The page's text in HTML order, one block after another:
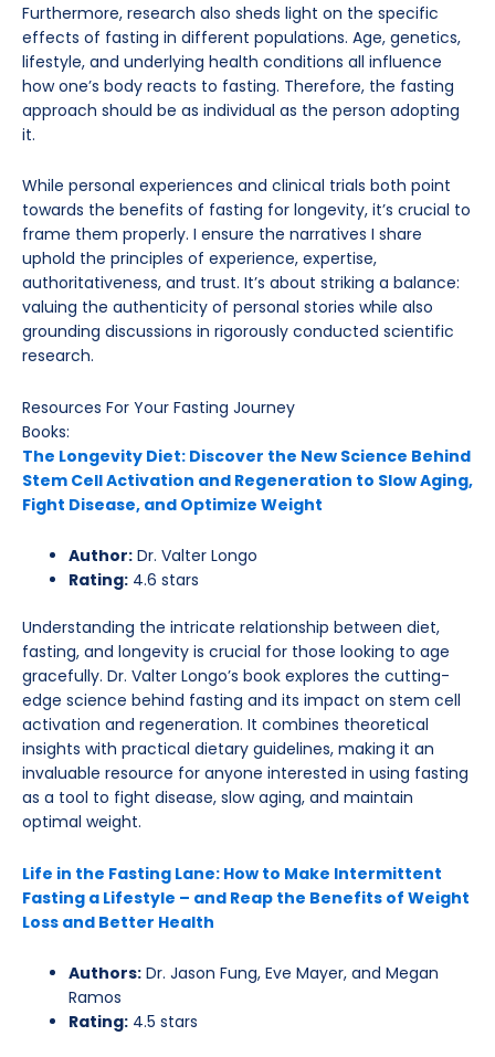
Furthermore, research also sheds light on the specific
effects of fasting in different populations. Age, genetics,
lifestyle, and underlying health conditions all influence
how one’s body reacts to fasting. Therefore, the fasting
approach should be as individual as the person adopting
it.
While personal experiences and clinical trials both point
towards the benefits of fasting for longevity, it’s crucial to
frame them properly. I ensure the narratives I share
uphold the principles of experience, expertise,
authoritativeness, and trust. It’s about striking a balance:
valuing the authenticity of personal stories while also
grounding discussions in rigorously conducted scientific
research.
Resources For Your Fasting Journey
Books:
The Longevity Diet: Discover the New Science Behind
Stem Cell Activation and Regeneration to Slow Aging,
Fight Disease, and Optimize Weight
Author: Dr. Valter Longo
Rating: 4.6 stars
Understanding the intricate relationship between diet,
fasting, and longevity is crucial for those looking to age
gracefully. Dr. Valter Longo’s book explores the cutting-
edge science behind fasting and its impact on stem cell
activation and regeneration. It combines theoretical
insights with practical dietary guidelines, making it an
invaluable resource for anyone interested in using fasting
as a tool to fight disease, slow aging, and maintain
optimal weight.
Life in the Fasting Lane: How to Make Intermittent
Fasting a Lifestyle – and Reap the Benefits of Weight
Loss and Better Health
Authors: Dr. Jason Fung, Eve Mayer, and Megan
Ramos
Rating: 4.5 stars